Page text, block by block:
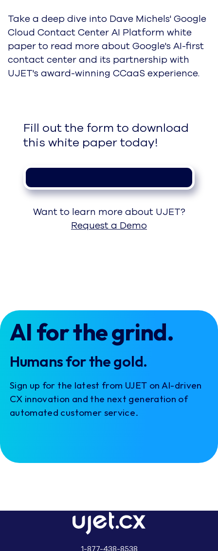
Take a deep dive into Dave Michels' Google
Cloud Contact Center AI Platform white
paper to read more about Google's AI-first
contact center and its partnership with
UJET's award-winning CCaaS experience.
Fill out the form to download
this white paper today!
Want to learn more about UJET?
Request a Demo
AI for the grind.
Humans for the gold.
Sign up for the latest from UJET on AI-driven
CX innovation and the next generation of
automated customer service.